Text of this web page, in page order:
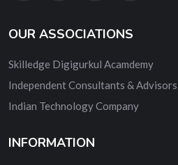
OUR ASSOCIATIONS
Skilledge Digigurkul Acamdemy
Independent Consultants &
Indian Technology Company
INFORMATION